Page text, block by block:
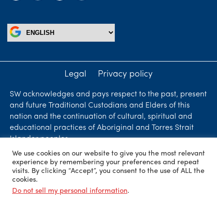
Legal Privacy policy
SW acknowledges and pays respect to the past, present
and future Traditional Custodians and Elders of this
nation and the continuation of cultural, spiritual and
educational practices of Aboriginal and Torres Strait
Islander peoples.
Liability limited by a scheme approved under
Professional Standards Legislation. SW Accountants &
Advisors is an independent firm who are independent
members of ShineWing International Limited - member
We use cookies on our website to give you the most relevant
experience by remembering your preferences and repeat
visits. By clicking “Accept”, you consent to the use of ALL the
cookies.
Do not sell my personal information.